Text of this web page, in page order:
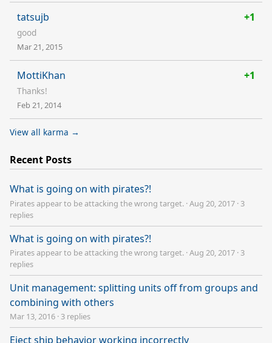
tatsujb +1
good
Mar 21, 2015
MottiKhan +1
Thanks!
Feb 21, 2014
View all karma →
Recent Posts
What is going on with pirates?!
Pirates appear to be attacking the wrong target. ·Aug 20, 2017 · 3
replies
What is going on with pirates?!
Pirates appear to be attacking the wrong target. ·Aug 20, 2017 · 3
replies
Unit management: splitting units off from groups and
combining with others
Mar 13, 2016 · 3 replies
Eject ship behavior working incorrectly